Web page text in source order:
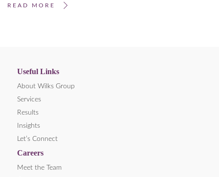
READ MORE
Useful Links
About Wilks Group
Services
Results
Insights
Let’s Connect
Careers
Meet the Team